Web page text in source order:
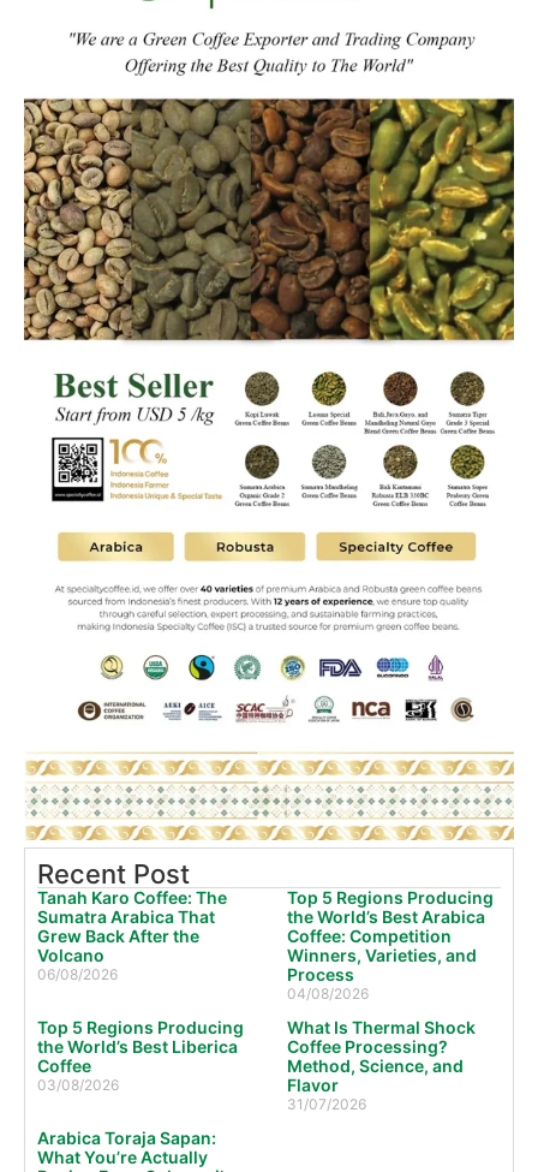
Recent Post
Tanah Karo Coffee: The
Sumatra Arabica That
Grew Back After the
Volcano
06/08/2026
Top 5 Regions Producing
the World’s Best Arabica
Coffee: Competition
Winners, Varieties, and
Process
04/08/2026
Top 5 Regions Producing
the World’s Best Liberica
Coffee
03/08/2026
What Is Thermal Shock
Coffee Processing?
Method, Science, and
Flavor
31/07/2026
Arabica Toraja Sapan:
What You’re Actually